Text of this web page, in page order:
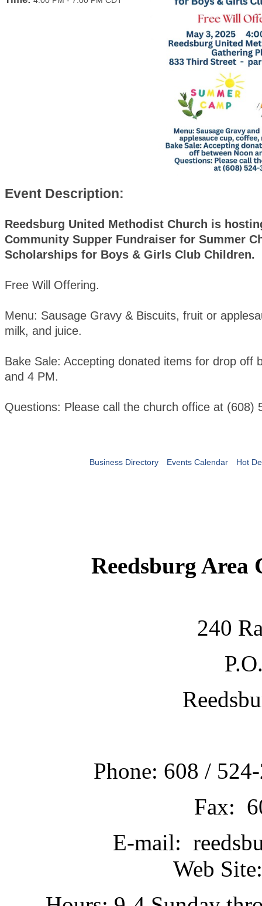
Event Description:
Reedsburg United Methodist Church is
Community Supper Fundraiser for Summer
Scholarships for Boys & Girls Club Children.
Free Will Offering.
Menu: Sausage Gravy & Biscuits, fruit or
milk, and juice.
Bake Sale: Accepting donated items for drop off
and 4 PM.
Questions: Please call the church office at (608)
Business Directory Events Calendar Hot
Reedsburg Area
240
Phone: 608 /
Fax:
E-mail:
Web